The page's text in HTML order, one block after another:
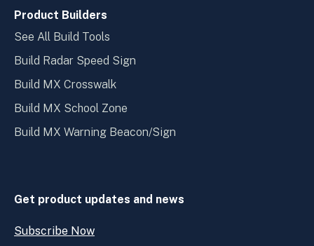
Product Builders
See All Build Tools
Build Radar Speed Sign
Build MX Crosswalk
Build MX School Zone
Build MX Warning Beacon/Sign
Get product updates and news
Subscribe Now
Open